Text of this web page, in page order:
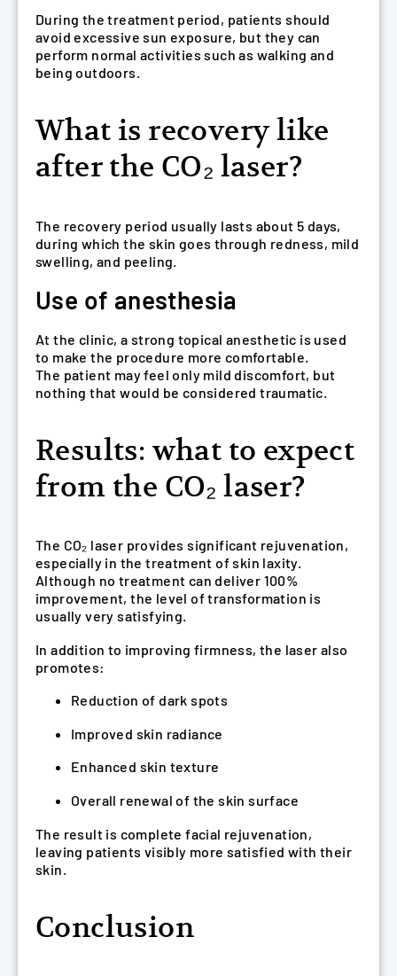
During the treatment period, patients should
avoid excessive sun exposure, but they can
perform normal activities such as walking and
being outdoors.
What is recovery like
after the CO₂ laser?
The recovery period usually lasts about 5 days,
during which the skin goes through redness, mild
swelling, and peeling.
Use of anesthesia
At the clinic, a strong topical anesthetic is used
to make the procedure more comfortable.
The patient may feel only mild discomfort, but
nothing that would be considered traumatic.
Results: what to expect
from the CO₂ laser?
The CO₂ laser provides significant rejuvenation,
especially in the treatment of skin laxity.
Although no treatment can deliver 100%
improvement, the level of transformation is
usually very satisfying.
In addition to improving firmness, the laser also
promotes:
Reduction of dark spots
Improved skin radiance
Enhanced skin texture
Overall renewal of the skin surface
The result is complete facial rejuvenation,
leaving patients visibly more satisfied with their
skin.
Conclusion